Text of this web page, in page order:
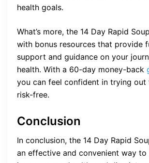
health goals.
What’s more, the 14 Day Rapid
with bonus resources that provide
support and guidance on your
health. With a 60-day money-back
you can feel confident in trying out
risk-free.
Conclusion
In conclusion, the 14 Day Rapid
an effective and convenient way to